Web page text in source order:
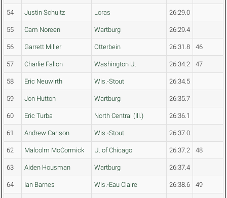
54 Justin Schultz Loras 26:29.0
55 Cam Noreen Wartburg 26:29.4
56 Garrett Miller Otterbein 26:31.8 46
57 Charlie Fallon Washington U. 26:34.2 47
58 Eric Neuwirth Wis.-Stout 26:34.5
59 Jon Hutton Wartburg 26:35.7
60 Eric Turba North Central (Ill.) 26:36.1
61 Andrew Carlson Wis.-Stout 26:37.0
62 Malcolm McCormick U. of Chicago 26:37.2 48
63 Aiden Housman Wartburg 26:37.4
64 Ian Barnes Wis.-Eau Claire 26:38.6 49